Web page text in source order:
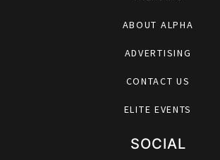
ABOUT ALPHA
ADVERTISING
CONTACT US
ELITE EVENTS
SOCIAL